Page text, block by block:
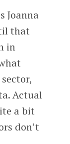
Joanna
that
in
Actual
a bit
don’t